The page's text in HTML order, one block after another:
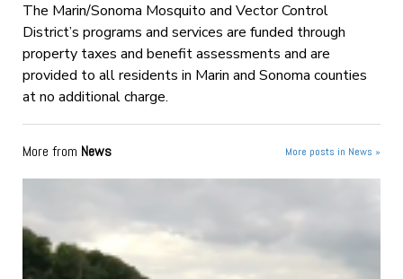
The Marin/Sonoma Mosquito and Vector Control
District’s programs and services are funded through
property taxes and benefit assessments and are
provided to all residents in Marin and Sonoma counties
at no additional charge.
More from News More posts in News »